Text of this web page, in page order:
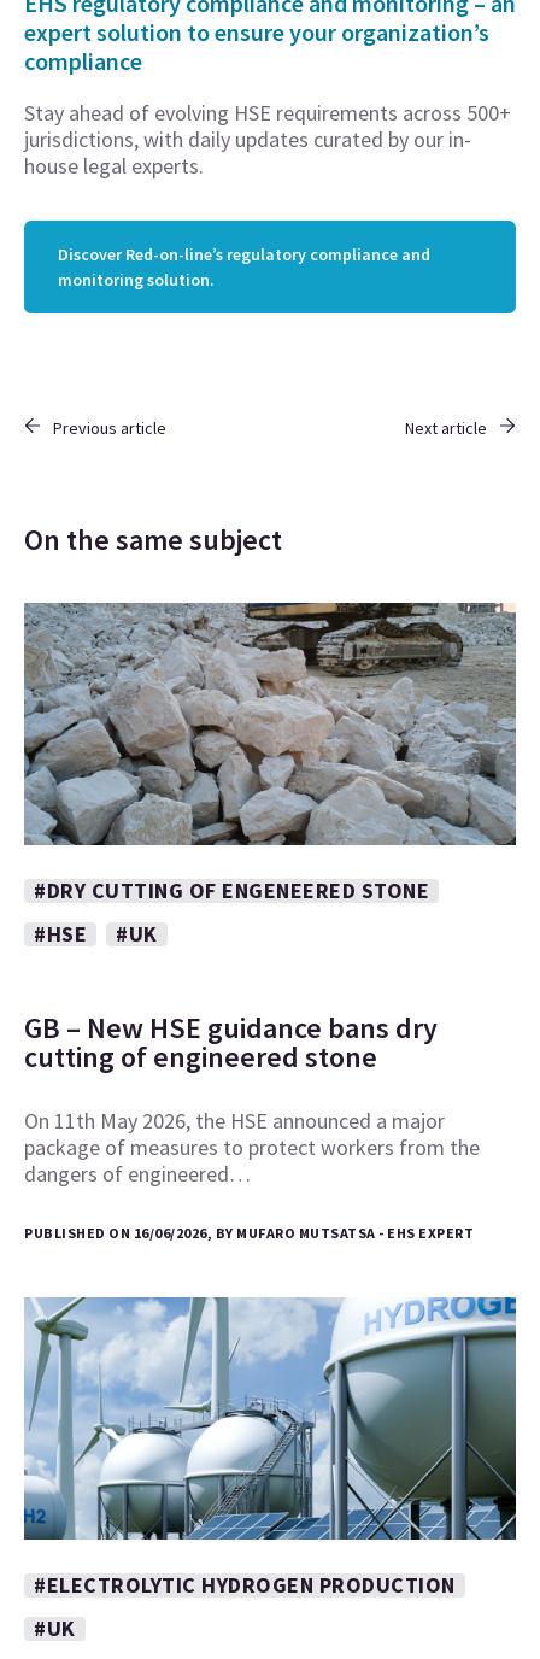
expert solution to ensure your organization’s
compliance
Stay ahead of evolving HSE requirements across 500+
jurisdictions, with daily updates curated by our in-
house legal experts.
Discover Red-on-line’s regulatory compliance and
monitoring solution.
Previous article Next article
On the same subject
#DRY CUTTING OF ENGENEERED STONE
#HSE
#UK
GB – New HSE guidance bans dry
cutting of engineered stone
On 11th May 2026, the HSE announced a major
package of measures to protect workers from the
dangers of engineered…
PUBLISHED ON 16/06/2026, BY MUFARO MUTSATSA - EHS EXPERT
#ELECTROLYTIC HYDROGEN PRODUCTION
#UK